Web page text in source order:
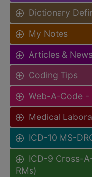
Dictionary
My Notes
Articles &
Coding Tips
Web-A-Code -
Medical
ICD-10 MS-
ICD-9 Cross-
RMs)